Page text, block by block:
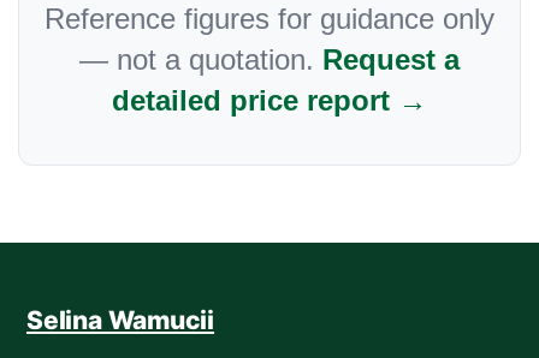
Reference figures for guidance only
— not a quotation. Request a
detailed price report →
Selina Wamucii